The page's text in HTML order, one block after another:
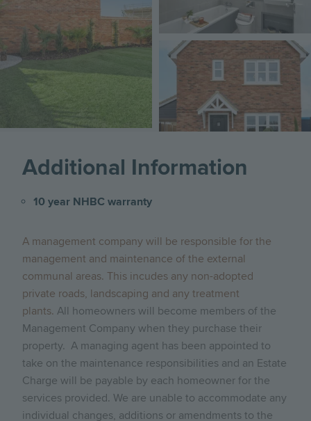
Image
Additional Information
10 year NHBC warranty
A management company will be responsible for the
management and maintenance of the external
communal areas. This incudes any non-adopted
private roads, landscaping and any treatment
plants. All homeowners will become members of the
Management Company when they purchase their
property. A managing agent has been appointed to
take on the maintenance responsibilities and an Estate
Charge will be payable by each homeowner for the
services provided. We are unable to accommodate any
individual changes, additions or amendments to the